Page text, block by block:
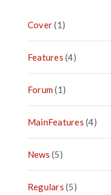
Cover(1)
Features (4)
Forum(1)
MainFeatures (4)
News (5)
Regulars (5)